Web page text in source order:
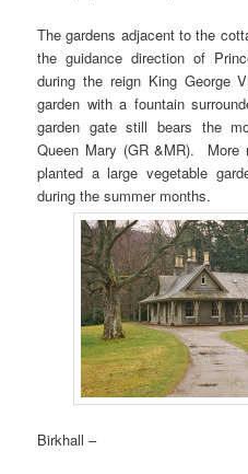
The gardens adjacent to the
the guidance direction of
during the reign King George
garden with a fountain
garden gate still bears the
Queen Mary (GR &MR). More
planted a large vegetable
during the summer months.
Birkhall –